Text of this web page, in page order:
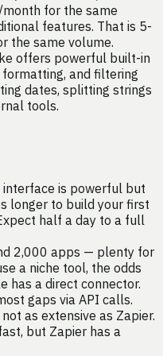
for the same
features. That is 5-
the same volume.
offers powerful built-in
and filtering
dates, splitting strings
tools.
interface is powerful but
longer to build your first
half a day to a full
2,000 apps — plenty for
a niche tool, the odds
has a direct connector.
gaps via API calls.
as extensive as Zapier.
but Zapier has a